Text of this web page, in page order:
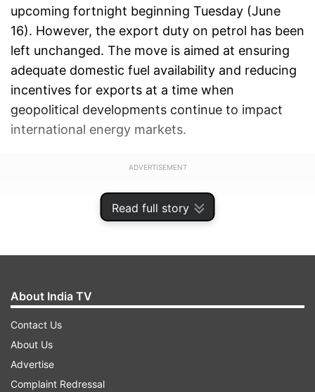
Read full story
upcoming fortnight beginning Tuesday (June
16). However, the export duty on petrol has been
left unchanged. The move is aimed at ensuring
adequate domestic fuel availability and reducing
incentives for exports at a time when
geopolitical developments continue to impact
international energy markets.
ADVERTISEMENT
About India TV
Contact Us
About Us
Advertise
Complaint Redressal